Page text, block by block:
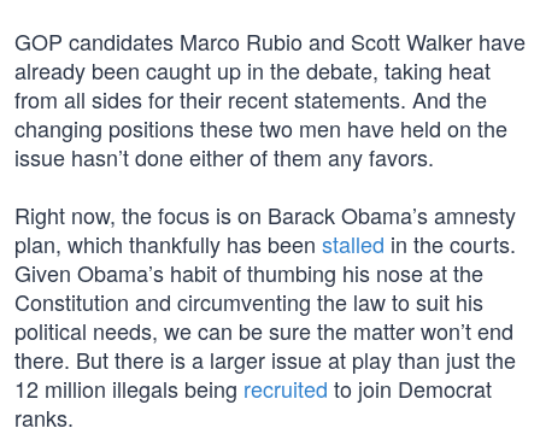
GOP candidates Marco Rubio and Scott Walker have
already been caught up in the debate, taking heat
from all sides for their recent statements. And the
changing positions these two men have held on the
issue hasn’t done either of them any favors.
Right now, the focus is on Barack Obama’s amnesty
plan, which thankfully has been stalled in the courts.
Given Obama’s habit of thumbing his nose at the
Constitution and circumventing the law to suit his
political needs, we can be sure the matter won’t end
there. But there is a larger issue at play than just the
12 million illegals being recruited to join Democrat
ranks.